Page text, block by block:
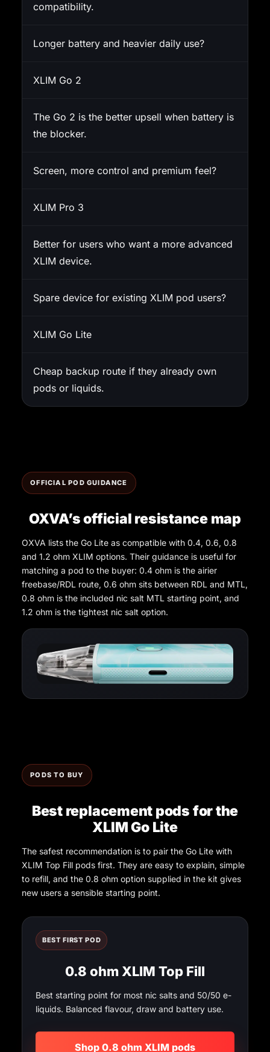
compatibility.
Longer battery and heavier daily use?
XLIM Go 2
The Go 2 is the better upsell when battery is
the blocker.
Screen, more control and premium feel?
XLIM Pro 3
Better for users who want a more advanced
XLIM device.
Spare device for existing XLIM pod users?
XLIM Go Lite
Cheap backup route if they already own
pods or liquids.
OFFICIAL POD GUIDANCE
OXVA’s official resistance map
OXVA lists the Go Lite as compatible with 0.4, 0.6, 0.8
and 1.2 ohm XLIM options. Their guidance is useful for
matching a pod to the buyer: 0.4 ohm is the airier
freebase/RDL route, 0.6 ohm sits between RDL and MTL,
0.8 ohm is the included nic salt MTL starting point, and
1.2 ohm is the tightest nic salt option.
PODS TO BUY
Best replacement pods for the
XLIM Go Lite
The safest recommendation is to pair the Go Lite with
XLIM Top Fill pods first. They are easy to explain, simple
to refill, and the 0.8 ohm option supplied in the kit gives
new users a sensible starting point.
BEST FIRST POD
0.8 ohm XLIM Top Fill
Best starting point for most nic salts and 50/50 e-
liquids. Balanced flavour, draw and battery use.
Shop 0.8 ohm XLIM pods